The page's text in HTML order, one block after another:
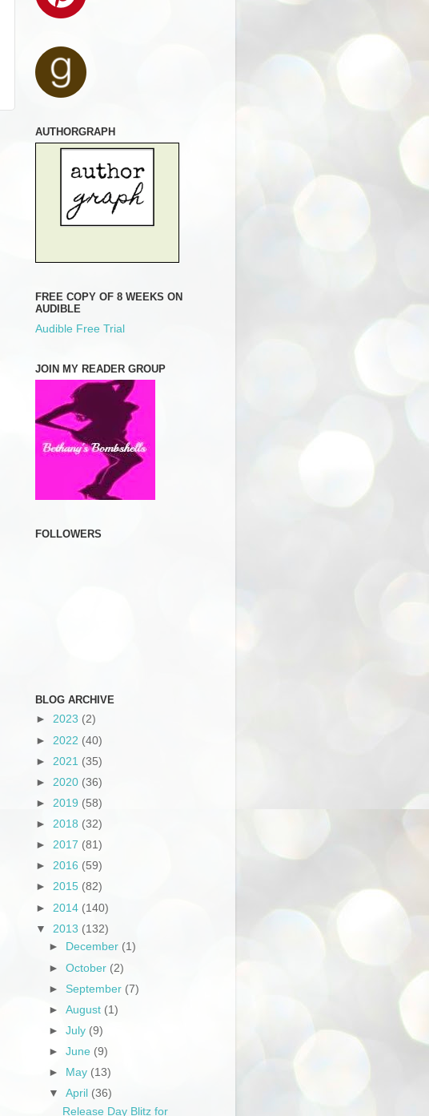
AUTHORGRAPH
FREE COPY OF 8 WEEKS ON
AUDIBLE
Audible Free Trial
JOIN MY READER GROUP
FOLLOWERS
BLOG ARCHIVE
► 2023 (2)
► 2022 (40)
► 2021 (35)
► 2020 (36)
► 2019 (58)
► 2018 (32)
► 2017 (81)
► 2016 (59)
► 2015 (82)
► 2014 (140)
▼ 2013 (132)
►
December (1)
►October (2)
► September (7)
►August (1)
►July (9)
►June (9)
►
May (13)
▼April (36)
Release Day Blitz for